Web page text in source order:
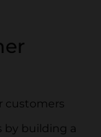
customers
by building a